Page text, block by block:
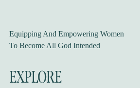
Equipping And Empowering Women
To Become All God Intended
EXPLORE